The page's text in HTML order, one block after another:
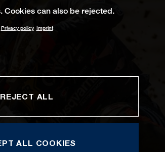
Cookies can also be rejected.
Privacy policy Imprint
REJECT ALL
ALL COOKIES